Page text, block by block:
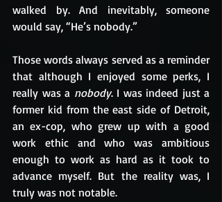
walked by. And inevitably, someone
would say, “He’s nobody.”
Those words always served as a reminder
that although I enjoyed some perks, I
really was a nobody. I was indeed just a
former kid from the east side of Detroit,
an ex-cop, who grew up with a good
work ethic and who was ambitious
enough to work as hard as it took to
advance myself. But the reality was, I
truly was not notable.